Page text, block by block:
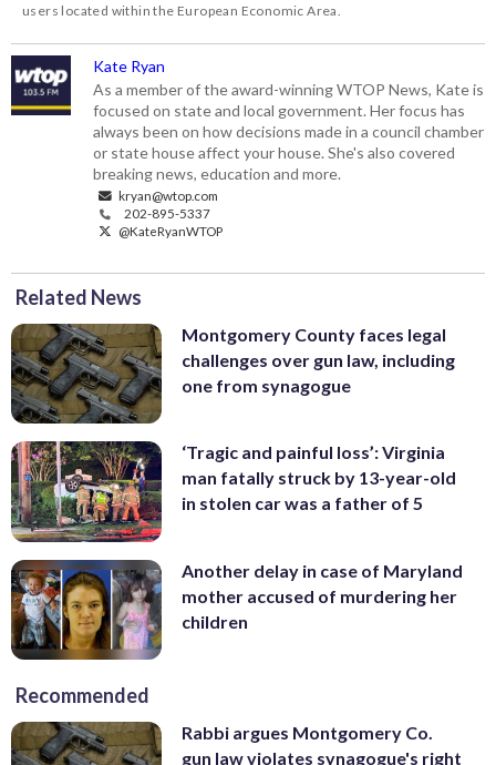
users located within the European Economic Area.
Kate Ryan
As a member of the award-winning WTOP News, Kate is
focused on state and local government. Her focus has
always been on how decisions made in a council chamber
or state house affect your house. She's also covered
breaking news, education and more.
kryan@wtop.com
202-895-5337
@KateRyanWTOP
Related News
Montgomery County faces legal
challenges over gun law, including
one from synagogue
‘Tragic and painful loss’: Virginia
man fatally struck by 13-year-old
in stolen car was a father of 5
Another delay in case of Maryland
mother accused of murdering her
children
Recommended
Rabbi argues Montgomery Co.
gun law violates synagogue's right